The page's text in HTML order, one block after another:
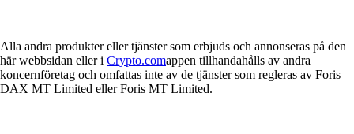
Alla andra produkter eller tjänster som erbjuds och annonseras på den
här webbsidan eller i Crypto.comappen tillhandahålls av andra
koncernföretag och omfattas inte av de tjänster som regleras av Foris
DAX MT Limited eller Foris MT Limited.